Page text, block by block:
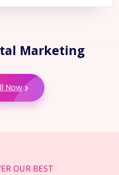
Marketing
Now
OUR BEST